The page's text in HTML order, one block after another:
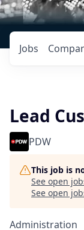
Jobs
Lead
PDW
This job is
See open
See open
Administration